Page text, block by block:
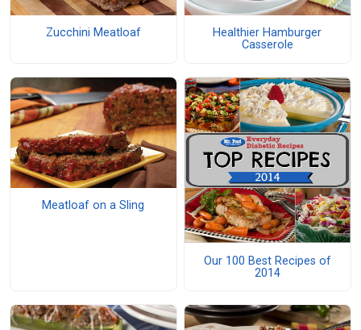
Zucchini Meatloaf
Healthier Hamburger
Casserole
Meatloaf on a Sling
Our 100 Best Recipes of
2014